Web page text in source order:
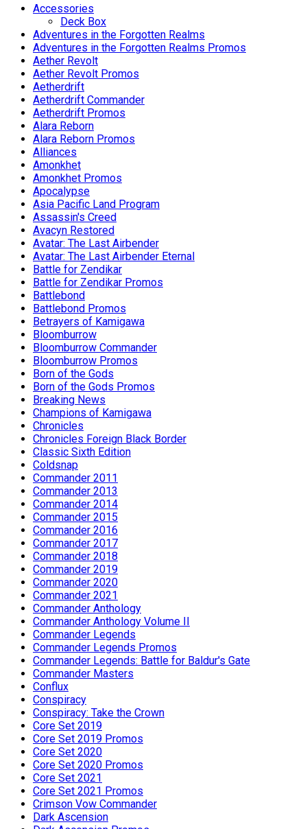
The
options
may
be
chosen
on
the
product
page
Accessories
Deck Box
Adventures in the Forgotten Realms
Adventures in the Forgotten Realms Promos
Aether Revolt
Aether Revolt Promos
Aetherdrift
Aetherdrift Commander
Aetherdrift Promos
Alara Reborn
Alara Reborn Promos
Alliances
Amonkhet
Amonkhet Promos
Apocalypse
Asia Pacific Land Program
Assassin's Creed
Avacyn Restored
Avatar: The Last Airbender
Avatar: The Last Airbender Eternal
Battle for Zendikar
Battle for Zendikar Promos
Battlebond
Battlebond Promos
Betrayers of Kamigawa
Bloomburrow
Bloomburrow Commander
Bloomburrow Promos
Born of the Gods
Born of the Gods Promos
Breaking News
Champions of Kamigawa
Chronicles
Chronicles Foreign Black Border
Classic Sixth Edition
Coldsnap
Commander 2011
Commander 2013
Commander 2014
Commander 2015
Commander 2016
Commander 2017
Commander 2018
Commander 2019
Commander 2020
Commander 2021
Commander Anthology
Commander Anthology Volume II
Commander Legends
Commander Legends Promos
Commander Legends: Battle for Baldur's Gate
Commander Masters
Conflux
Conspiracy
Conspiracy: Take the Crown
Core Set 2019
Core Set 2019 Promos
Core Set 2020
Core Set 2020 Promos
Core Set 2021
Core Set 2021 Promos
Crimson Vow Commander
Dark Ascension